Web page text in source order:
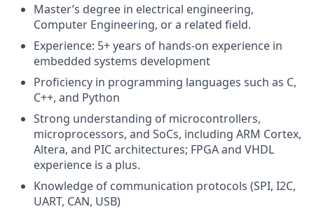
Master’s degree in electrical engineering,
Computer Engineering, or a related field.
Experience: 5+ years of hands-on experience in
embedded systems development
Proficiency in programming languages such as C,
C++, and Python
Strong understanding of microcontrollers,
microprocessors, and SoCs, including ARM Cortex,
Altera, and PIC architectures; FPGA and VHDL
experience is a plus.
Knowledge of communication protocols (SPI, I2C,
UART, CAN, USB)